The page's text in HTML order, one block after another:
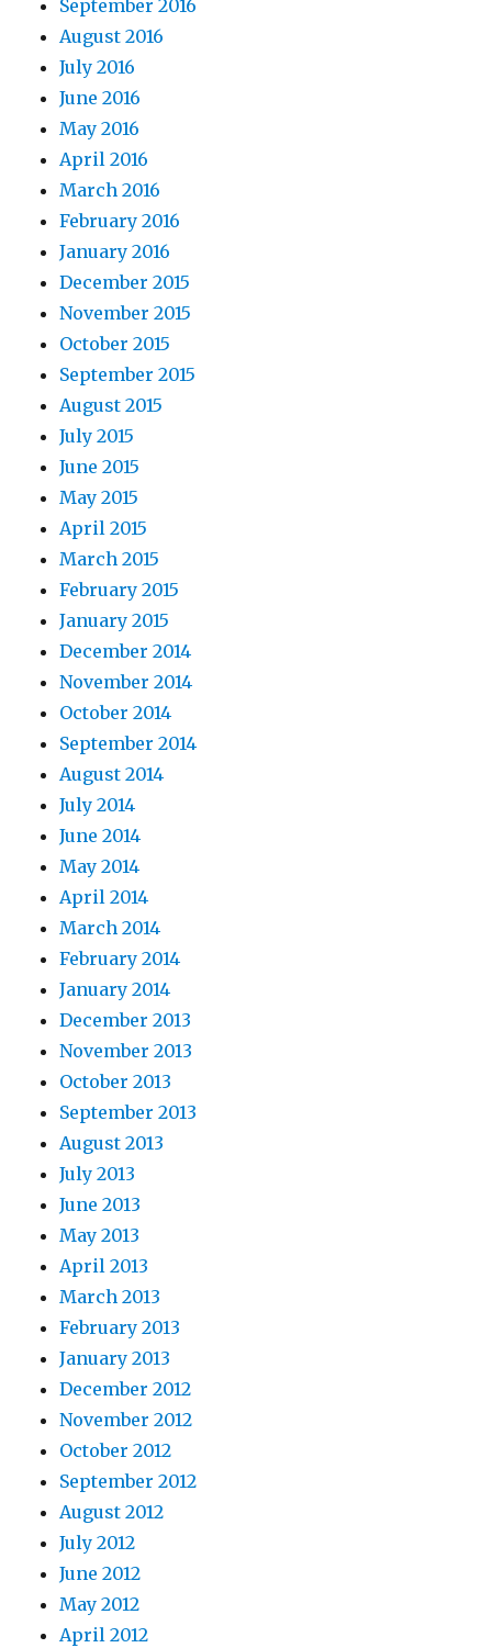
September 2016
August 2016
July 2016
June 2016
May 2016
April 2016
March 2016
February 2016
January 2016
December 2015
November 2015
October 2015
September 2015
August 2015
July 2015
June 2015
May 2015
April 2015
March 2015
February 2015
January 2015
December 2014
November 2014
October 2014
September 2014
August 2014
July 2014
June 2014
May 2014
April 2014
March 2014
February 2014
January 2014
December 2013
November 2013
October 2013
September 2013
August 2013
July 2013
June 2013
May 2013
April 2013
March 2013
February 2013
January 2013
December 2012
November 2012
October 2012
September 2012
August 2012
July 2012
June 2012
May 2012
April 2012